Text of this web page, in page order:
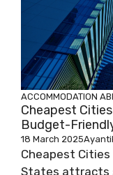
ACCOMMODATION
Cheapest
Budget-
18 March 2025
Cheapest Cities
States attracts